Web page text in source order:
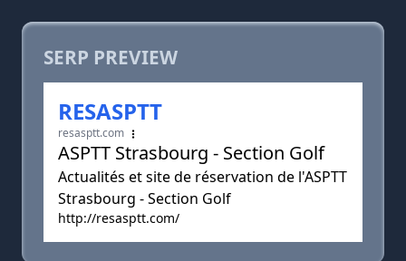
SERP PREVIEW
RESASPTT
resasptt.com
ASPTT Strasbourg - Section Golf
Actualités et site de réservation de l'ASPTT
Strasbourg - Section Golf
http://resasptt.com/